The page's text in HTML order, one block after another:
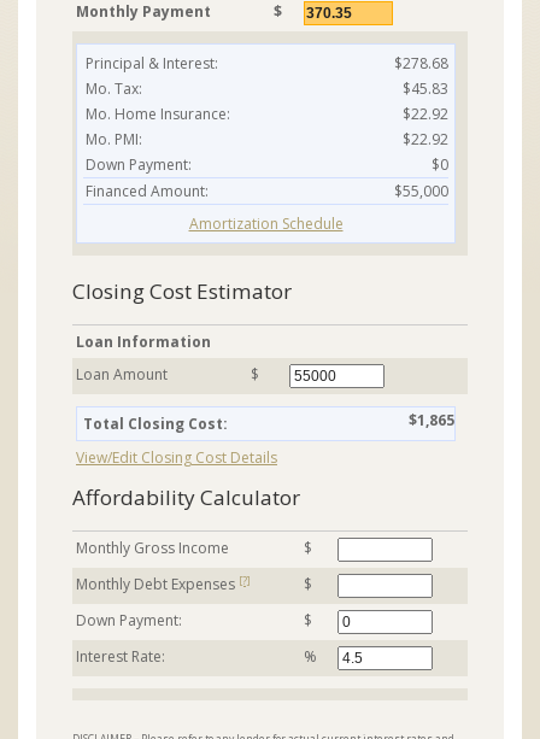
Monthly Payment
$
Principal & Interest:
$278.68
Mo. Tax:
$45.83
Mo. Home Insurance:
$22.92
Mo. PMI:
$22.92
Down Payment:
$0
Financed Amount:
$55,000
Amortization Schedule
Closing Cost Estimator
Loan Information
Loan Amount
$
Total Closing Cost:
$1,865
View/Edit Closing Cost Details
Affordability Calculator
Monthly Gross Income
$
Monthly Debt Expenses [?]
$
Down Payment:
$
Interest Rate:
%